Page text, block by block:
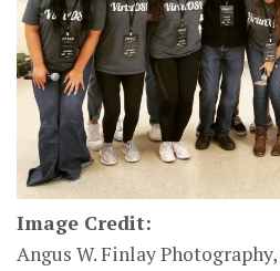
Image Credit:
Angus W. Finlay